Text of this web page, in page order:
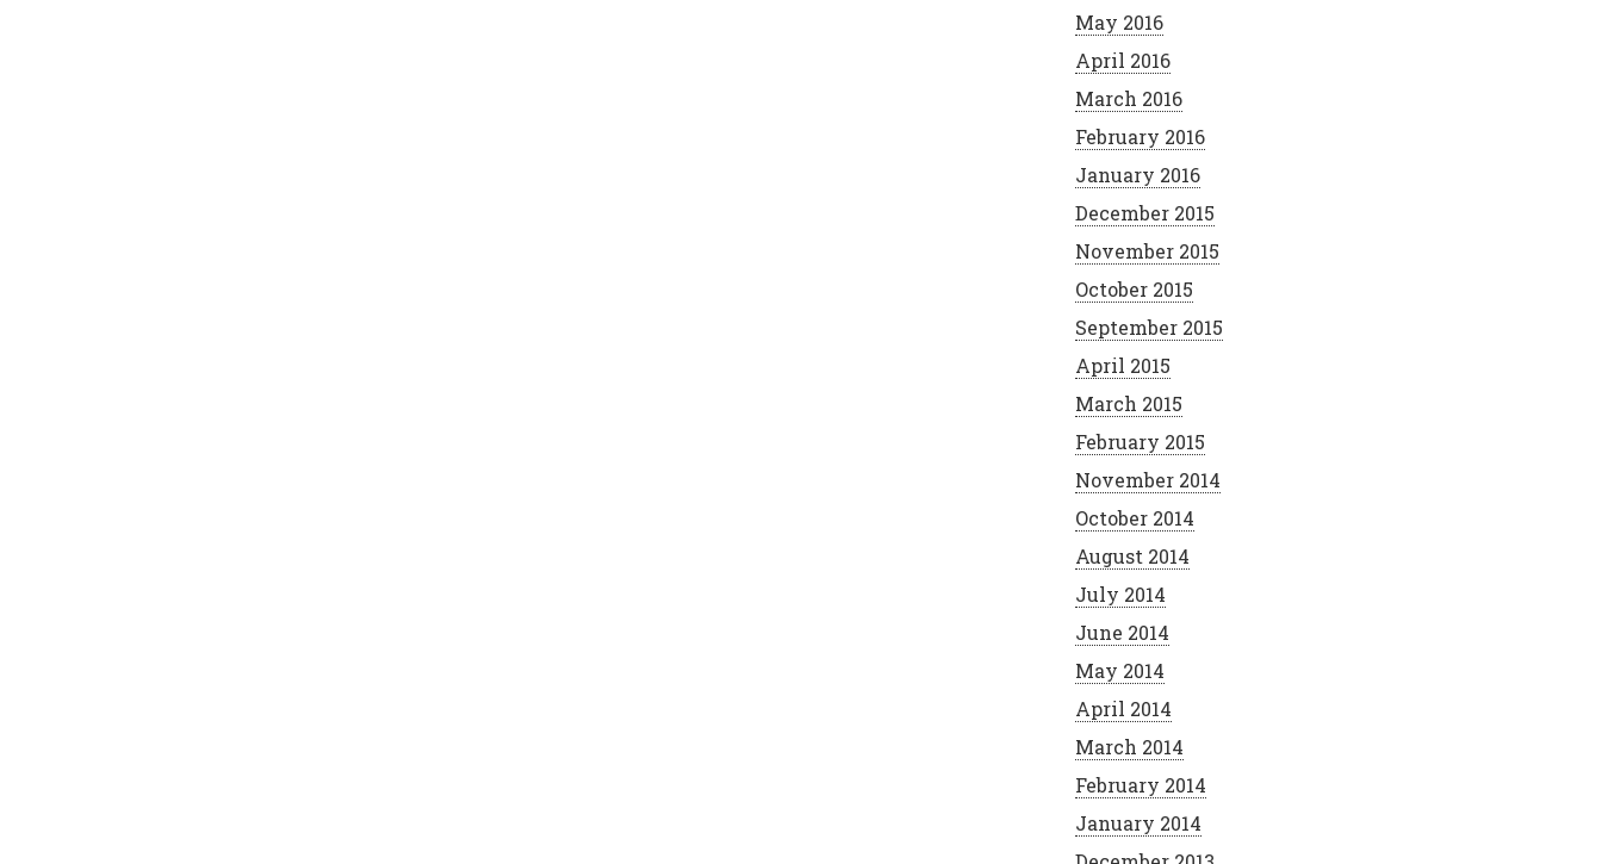
May 2016
April 2016
March 2016
February 2016
January 2016
December 2015
November 2015
October 2015
September 2015
April 2015
March 2015
February 2015
November 2014
October 2014
August 2014
July 2014
June 2014
May 2014
April 2014
March 2014
February 2014
January 2014